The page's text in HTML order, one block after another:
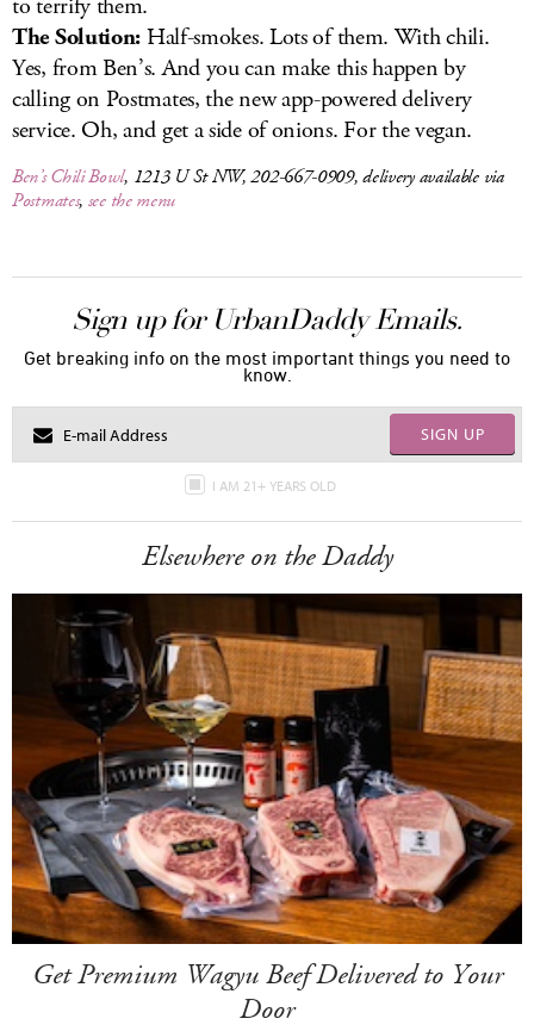
to terrify them.
The Solution:Half-smokes. Lots of them. With chili.
Yes, from Ben’s. And you can make this happen by
calling on Postmates, the new app-powered delivery
service. Oh, and get a side of onions. For the vegan.
Ben’s Chili Bowl, 1213 U St NW, 202-667-0909, delivery available via
Postmates, see the menu
Sign up for UrbanDaddy Emails.
Get breaking info on the most important things you need to
know.
SIGN UP
I AM 21+ YEARS OLD
Elsewhere on the Daddy
Get Premium Wagyu Beef Delivered to Your
Door